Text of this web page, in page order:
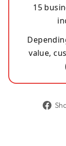
15
value,